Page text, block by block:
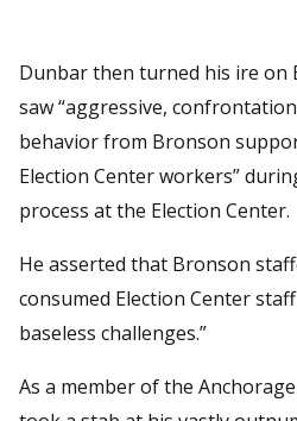
Dunbar then turned his ire on
saw “aggressive,
behavior from Bronson
Election Center workers”
process at the Election Center.
He asserted that Bronson
consumed Election Center
baseless challenges.”
As a member of the